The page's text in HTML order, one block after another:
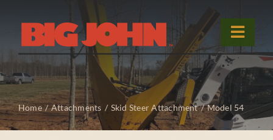
content
Toggle
Home
Products
Home Attachments Skid Steer Attachment Model 54